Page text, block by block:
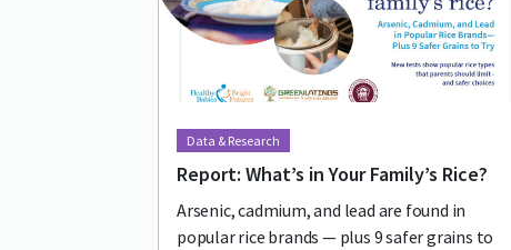
Data & Research
Report: What’s in Your Family’s Rice?
Arsenic, cadmium, and lead are found in
popular rice brands — plus 9 safer grains to